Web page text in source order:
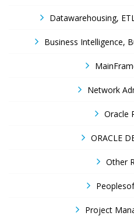
Datawarehousing,
Business Intelligence,
Network
Oracle
ORACLE
Other
Project